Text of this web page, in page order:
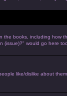
the books, including how
(issue)?" would go here
like/dislike about